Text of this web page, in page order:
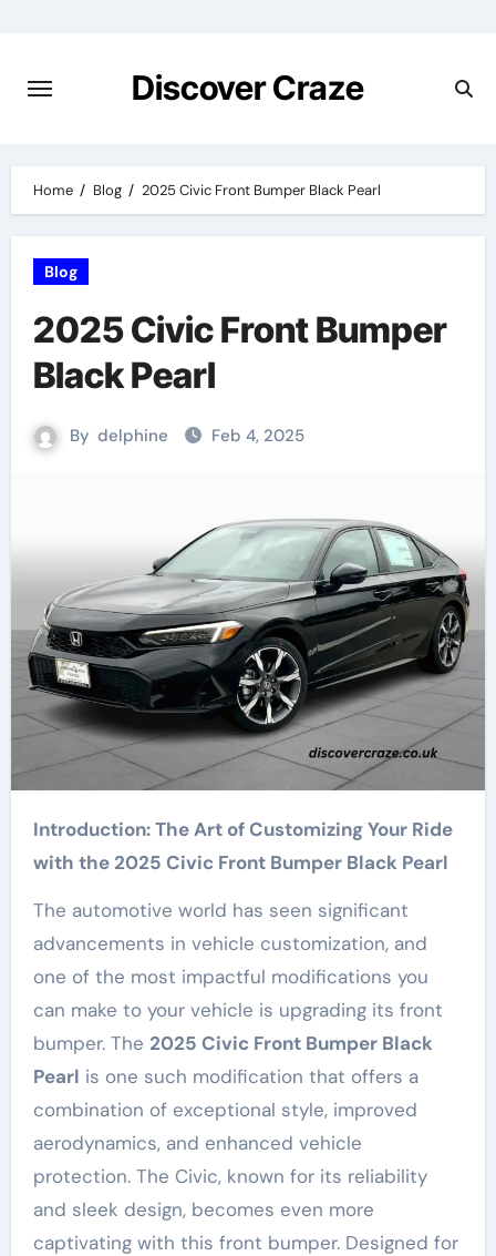
content
Discover Craze
Home Blog 2025 Civic Front Bumper Black Pearl
Blog
2025 Civic Front Bumper
Black Pearl
By delphine Feb 4, 2025
Introduction: The Art of Customizing Your Ride
with the 2025 Civic Front Bumper Black Pearl
The automotive world has seen significant
advancements in vehicle customization, and
one of the most impactful modifications you
can make to your vehicle is upgrading its front
bumper. The 2025 Civic Front Bumper Black
Pearl is one such modification that offers a
combination of exceptional style, improved
aerodynamics, and enhanced vehicle
protection. The Civic, known for its reliability
and sleek design, becomes even more
captivating with this front bumper. Designed for